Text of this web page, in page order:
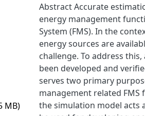
MB)
Abstract Accurate
energy management
System (FMS). In the
energy sources are
challenge. To address
been developed and
serves two primary
management related
the simulation model acts